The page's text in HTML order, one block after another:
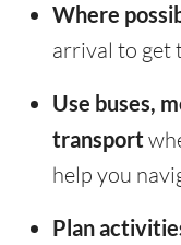
Where
arrival to get
Use buses,
transport
help you
Plan